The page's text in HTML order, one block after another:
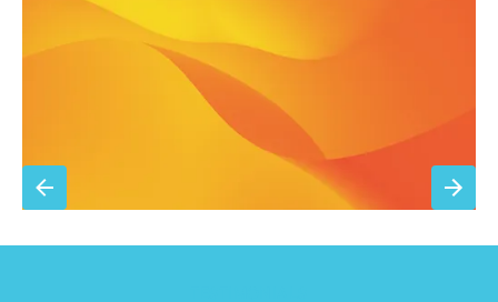
Sign Up for Basic Care